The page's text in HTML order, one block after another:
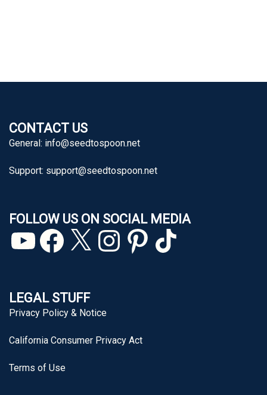
CONTACT US
General: info@seedtospoon.net
Support: support@seedtospoon.net
FOLLOW US ON SOCIAL MEDIA
YouTubeFacebook
X InstagramPinterestTikTok
LEGAL STUFF
Privacy Policy & Notice
California Consumer Privacy Act
Terms of Use